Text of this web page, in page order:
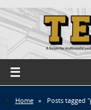
Home » Posts tagged